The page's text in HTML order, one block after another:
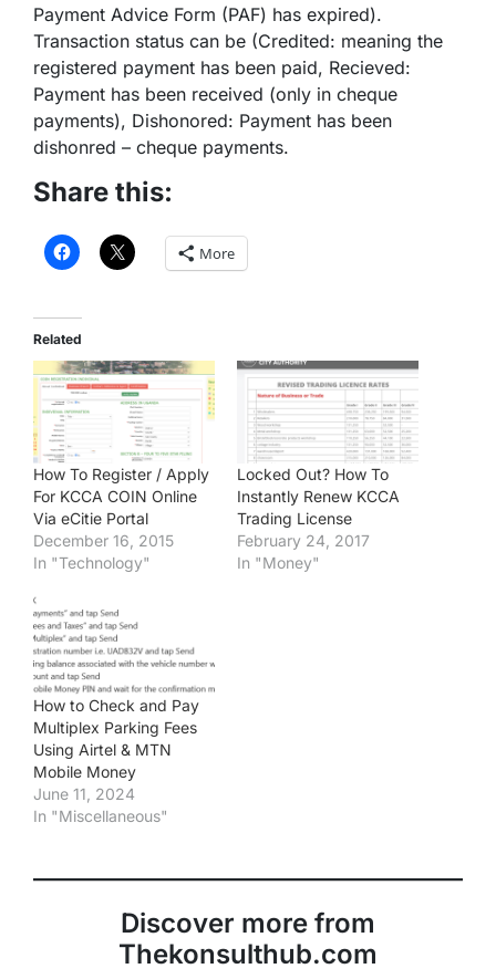
Payment Advice Form (PAF) has expired).
Transaction status can be (Credited: meaning the
registered payment has been paid, Recieved:
Payment has been received (only in cheque
payments), Dishonored: Payment has been
dishonred – cheque payments.
Share this:
More
Related
How To Register / Apply
For KCCA COIN Online
Via eCitie Portal
December 16, 2015
In "Technology"
Locked Out? How To
Instantly Renew KCCA
Trading License
February 24, 2017
In "Money"
How to Check and Pay
Multiplex Parking Fees
Using Airtel & MTN
Mobile Money
June 11, 2024
In "Miscellaneous"
Discover more from
Thekonsulthub.com